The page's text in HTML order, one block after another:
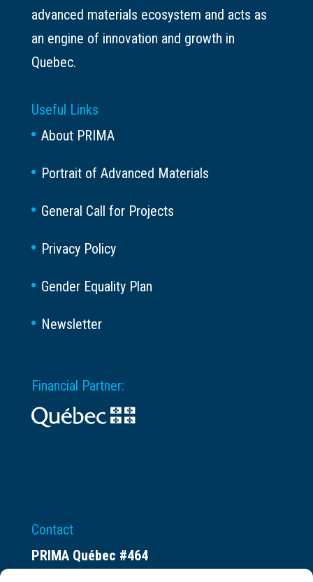
advanced materials ecosystem and acts as
an engine of innovation and growth in
Quebec.
Useful Links
About PRIMA
Portrait of Advanced Materials
General Call for Projects
Privacy Policy
Gender Equality Plan
Newsletter
Financial Partner:
Contact
PRIMA Québec #464